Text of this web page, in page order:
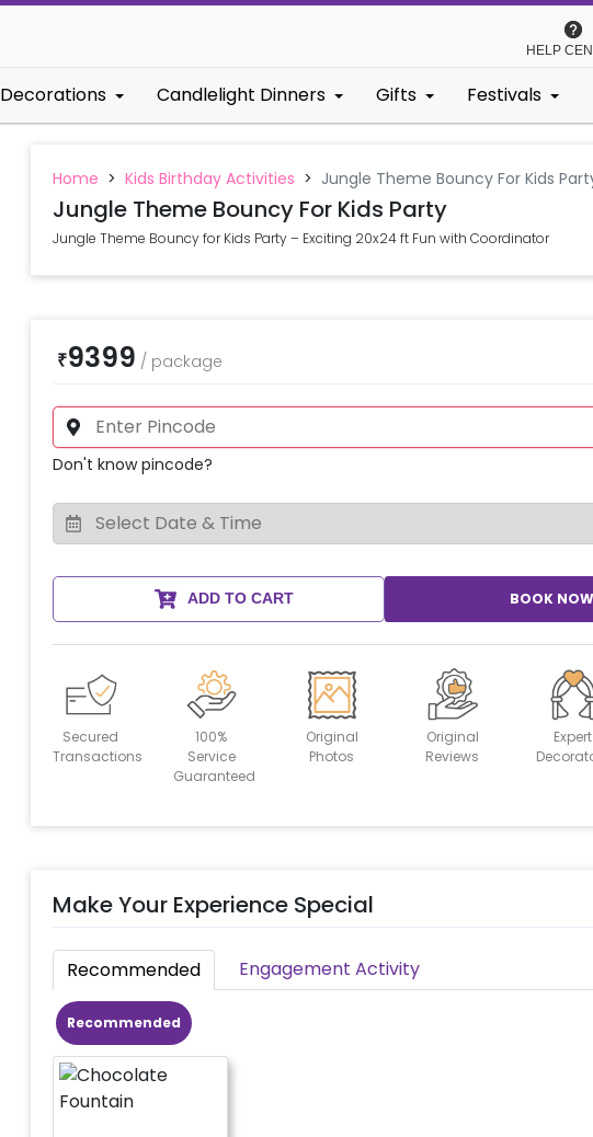
HELP
Decorations Candlelight Dinners Gifts Festivals
Home > Kids Birthday Activities > Jungle Theme Bouncy For Kids
Jungle Theme Bouncy For Kids Party
Jungle Theme Bouncy for Kids Party – Exciting 20x24 ft Fun with Coordinator
₹9399 / package
Don't know pincode?
ADD TO CART BOOK NOW
Secured
Transactions
100%
Service
Guaranteed
Original
Photos
Original
Reviews
Expert
Make Your Experience Special
Recommended Engagement Activity
Recommended